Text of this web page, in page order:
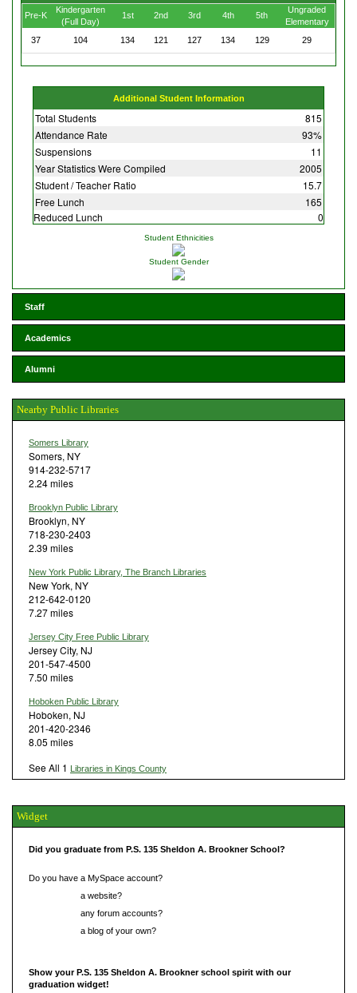
Pre-K
Kindergarten
(Full Day)
1st 2nd 3rd 4th 5th
Ungraded
Elementary
37
104 134 121 127 134 129 29
Additional Student Information
Total Students
815
Attendance Rate
93%
Suspensions
11
Year Statistics Were Compiled
2005
Student / Teacher Ratio
15.7
Free Lunch
165
Reduced Lunch
0
Student Ethnicities
Student Gender
Staff
Academics
Alumni
Nearby Public Libraries
Somers Library
Somers, NY
914-232-5717
2.24 miles
Brooklyn Public Library
Brooklyn, NY
718-230-2403
2.39 miles
New York Public Library, The Branch Libraries
New York, NY
212-642-0120
7.27 miles
Jersey City Free Public Library
Jersey City, NJ
201-547-4500
7.50 miles
Hoboken Public Library
Hoboken, NJ
201-420-2346
8.05 miles
See All 1 Libraries in Kings County
Widget
Did you graduate from P.S. 135 Sheldon A. Brookner School?
Do you have a MySpace account?
a website?
any forum accounts?
a blog of your own?
Show your P.S. 135 Sheldon A. Brookner school spirit with our
graduation widget!